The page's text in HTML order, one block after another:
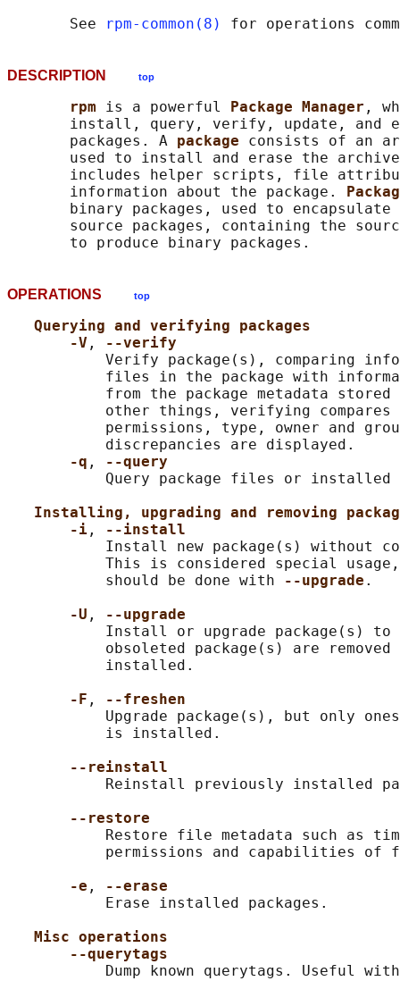
       See
rpm-common(8)
DESCRIPTION top
rpm is a powerful Package Manager ,
install, query, verify, update, and
       packages. A
package consists of an
used to install and erase the
includes helper scripts, file
       information about the package.
binary packages, used to
source packages, containing the
OPERATIONS top
Querying and verifying packages
-V ,
--verify
Verify package(s), comparing
files in the package with
from the package metadata
other things, verifying compares
permissions, type, owner and
           discrepancies are displayed.
-q ,
--query
Query package files or installed
Installing, upgrading and removing
-i ,
--install
Install new package(s) without
This is considered special
           should be done with
--upgrade .
-U ,
--upgrade
Install or upgrade package(s) to
obsoleted package(s) are removed
           installed.
-F ,
--freshen
Upgrade package(s), but only
           is installed.
--reinstall
Reinstall previously installed
--restore
Restore file metadata such as
permissions and capabilities of
-e ,
--erase
           Erase installed packages.
Misc operations
--querytags
Dump known querytags. Useful